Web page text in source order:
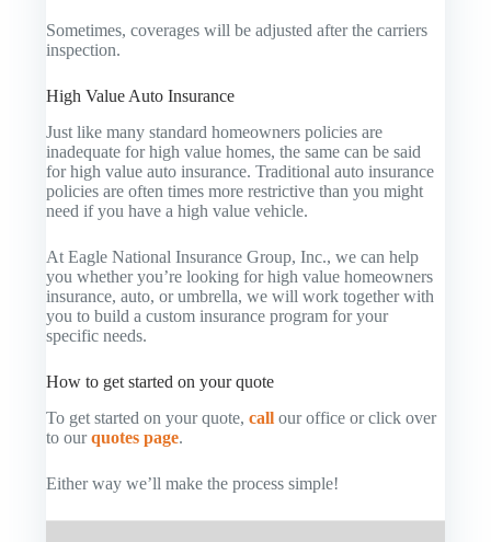
Sometimes, coverages will be adjusted after the carriers
inspection.
High Value Auto Insurance
Just like many standard homeowners policies are
inadequate for high value homes, the same can be said
for high value auto insurance. Traditional auto insurance
policies are often times more restrictive than you might
need if you have a high value vehicle.
At Eagle National Insurance Group, Inc., we can help
you whether you’re looking for high value homeowners
insurance, auto, or umbrella, we will work together with
you to build a custom insurance program for your
specific needs.
How to get started on your quote
To get started on your quote,call our office or click over
to ourquotes page.
Either way we’ll make the process simple!